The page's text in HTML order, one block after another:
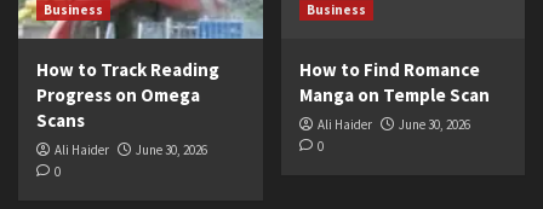
Business
How to Track Reading
Progress on Omega
Scans
Ali Haider
June 30, 2026
0
Business
How to Find Romance
Manga on Temple Scan
Ali Haider
June 30, 2026
0